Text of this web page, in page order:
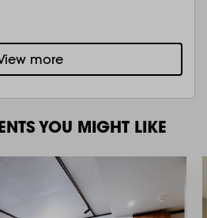
more
YOU MIGHT LIKE